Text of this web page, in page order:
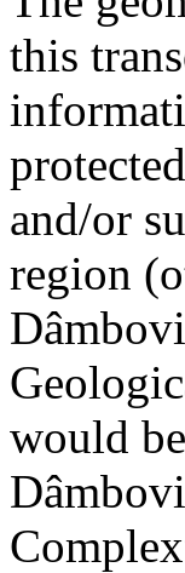
this
and/or
region
would